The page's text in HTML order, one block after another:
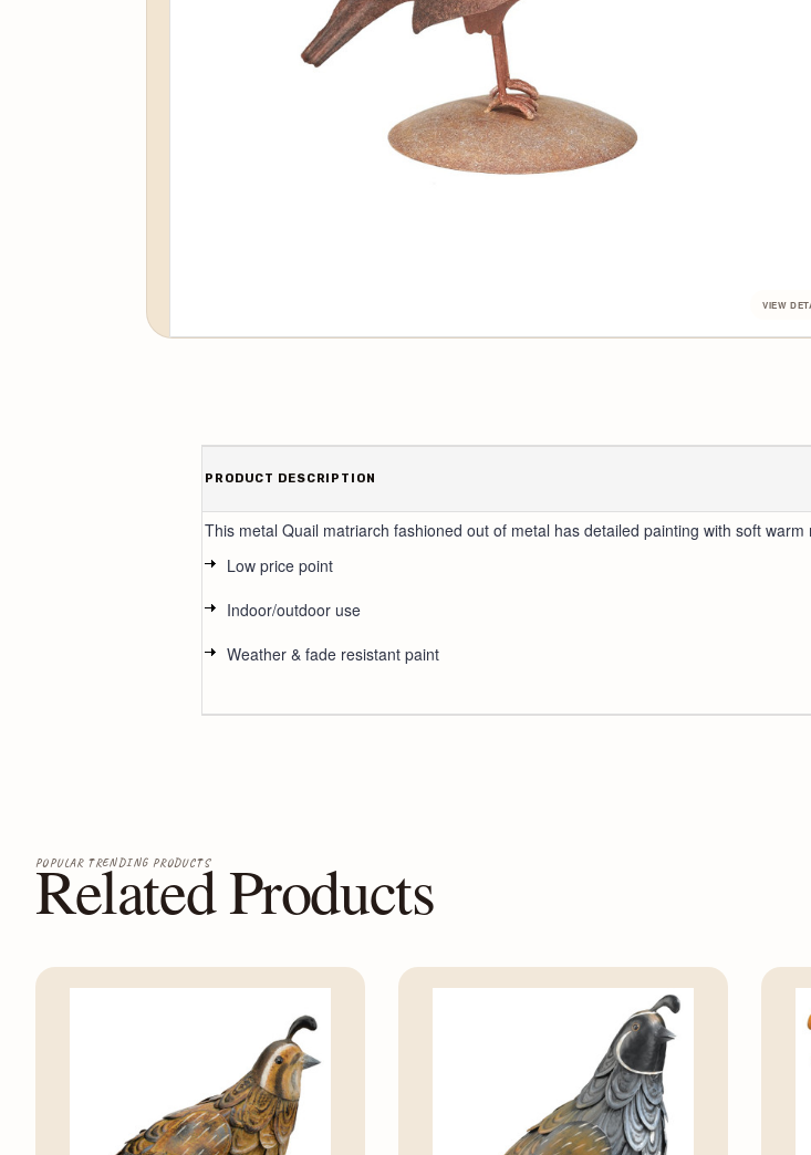
PRODUCT DESCRIPTION
This metal Quail matriarch fashioned out of metal has detailed painting with soft
Low price point
Indoor/outdoor use
Weather & fade resistant paint
Related Products
POPULAR TRENDING PRODUCTS